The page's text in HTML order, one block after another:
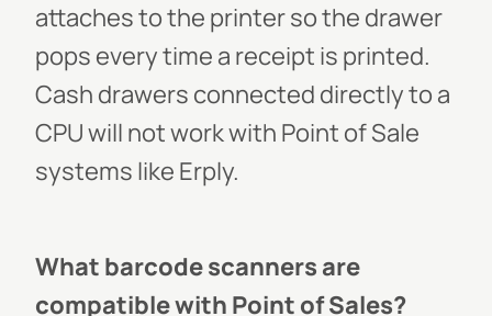
attaches to the printer so the drawer
pops every time a receipt is printed.
Cash drawers connected directly to a
CPU will not work with Point of Sale
systems like Erply.
What barcode scanners are
compatible with Point of Sales?